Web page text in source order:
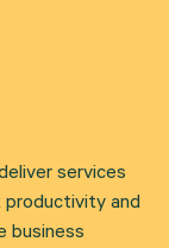
services
productivity and
business